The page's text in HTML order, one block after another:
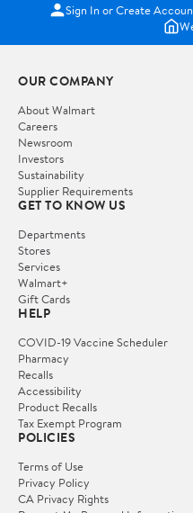
Sign In or Create
OUR COMPANY
About Walmart
Careers
Newsroom
Investors
Sustainability
Supplier Requirements
GET TO KNOW US
Departments
Stores
Services
Walmart+
Gift Cards
HELP
COVID-19 Vaccine Scheduler
Pharmacy
Recalls
Accessibility
Product Recalls
Tax Exempt Program
POLICIES
Terms of Use
Privacy Policy
CA Privacy Rights